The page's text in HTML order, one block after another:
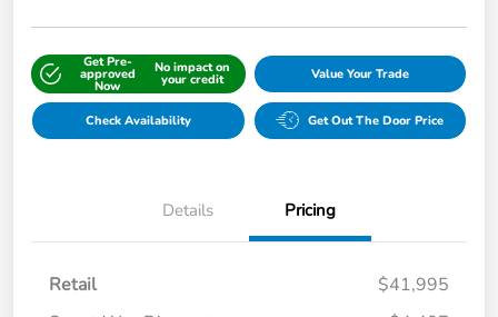
Get Pre-
approved
Now
No impact on
your credit Value Your Trade
Check Availability Get Out The Door Price
Details Pricing
Retail
$41,995